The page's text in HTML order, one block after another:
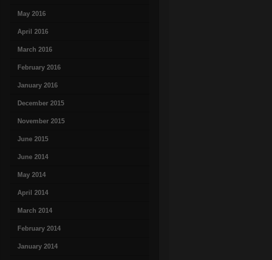
May 2016
April 2016
March 2016
February 2016
January 2016
December 2015
November 2015
June 2015
June 2014
May 2014
April 2014
March 2014
February 2014
January 2014